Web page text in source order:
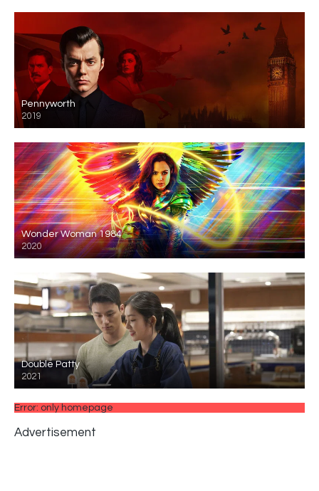
Pennyworth
2019
Wonder Woman 1984
2020
Double Patty
2021
Error: only homepage
Advertisement